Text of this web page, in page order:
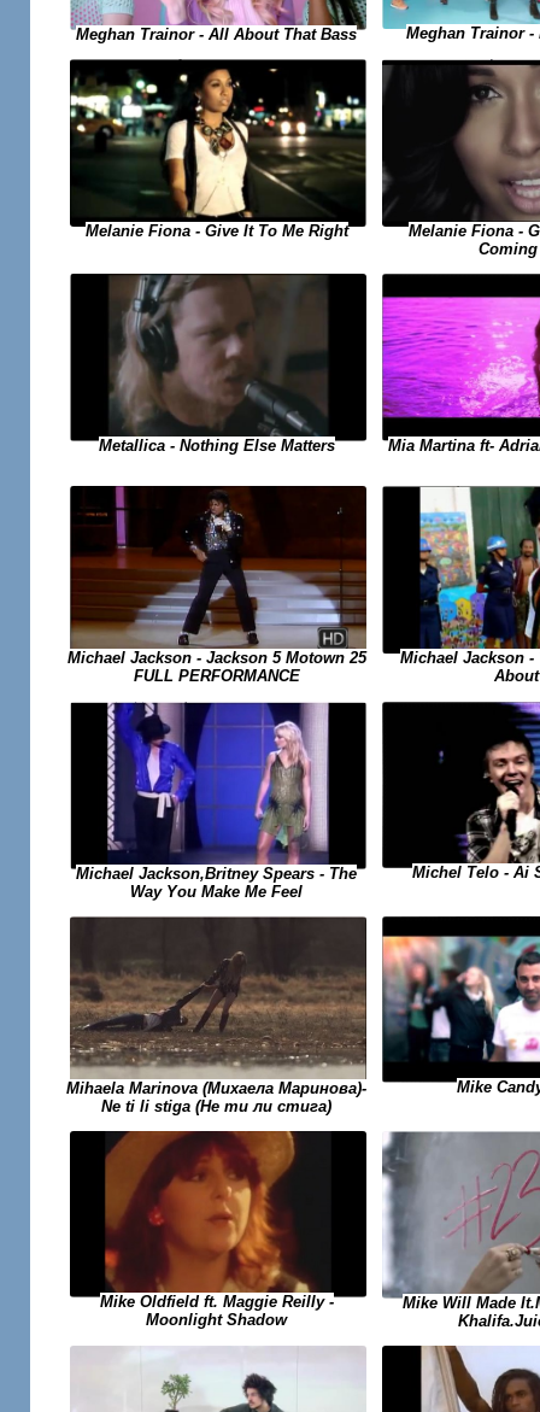
Meghan Trainor - All About That Bass Meghan Trainor
Melanie Fiona - Give It To Me Right
Melanie Fiona -
Coming
Metallica - Nothing Else Matters Mia Martina ft-
Michael Jackson - Jackson 5 Motown 25
FULL PERFORMANCE
Michael Jackson -
Michael Jackson,Britney Spears - The
Way You Make Me Feel
Michel Telo - Ai
Mihaela Marinova (Михаела Маринова)-
Ne ti li stiga (Не ти ли стига)
Mike
Mike Oldfield ft. Maggie Reilly -
Moonlight Shadow
Mike Will Made